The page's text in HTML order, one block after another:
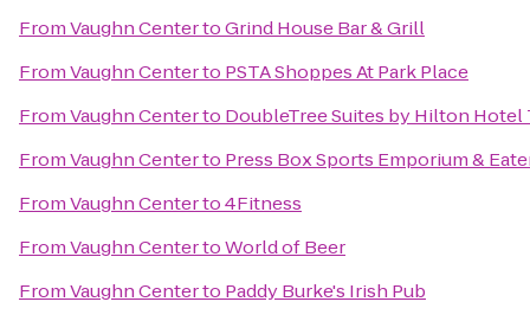
FromVaughn CentertoGrind House Bar & Grill
FromVaughn Centerto PSTA Shoppes At Park Place
FromVaughn Centerto DoubleTree Suites by Hilton Hotel
FromVaughn Centerto Press Box Sports Emporium &
FromVaughn Centerto4Fitness
FromVaughn CentertoWorld of Beer
FromVaughn Centerto Paddy Burke's Irish Pub